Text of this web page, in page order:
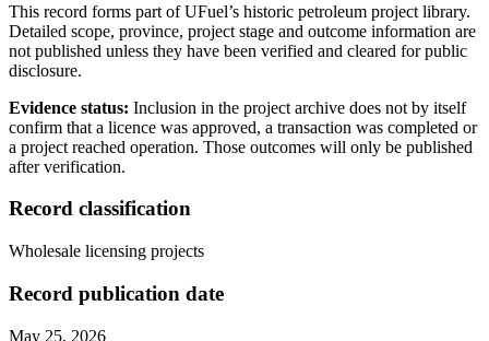
This record forms part of UFuel’s historic petroleum project library.
Detailed scope, province, project stage and outcome information are
not published unless they have been verified and cleared for public
disclosure.
Evidence status: Inclusion in the project archive does not by itself
confirm that a licence was approved, a transaction was completed or
a project reached operation. Those outcomes will only be published
after verification.
Record classification
Wholesale licensing projects
Record publication date
May 25, 2026